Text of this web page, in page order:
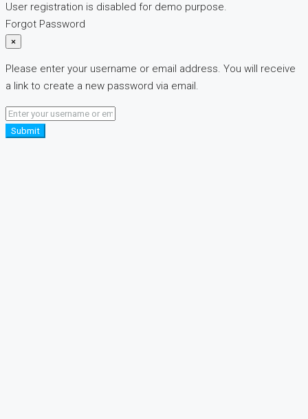
User registration is disabled for demo purpose.
Forgot Password
×
Please enter your username or email address. You will receive
a link to create a new password via email.
Submit